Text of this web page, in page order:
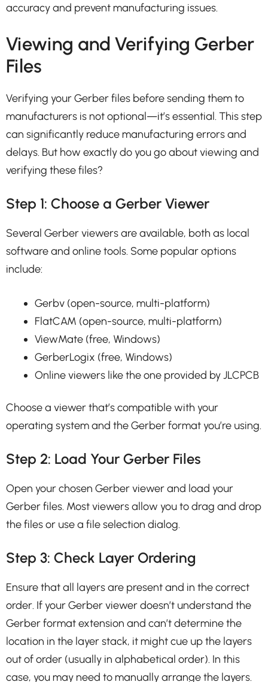
accuracy and prevent manufacturing issues.
Viewing and Verifying Gerber
Files
Verifying your Gerber files before sending them to
manufacturers is not optional—it’s essential. This step
can significantly reduce manufacturing errors and
delays. But how exactly do you go about viewing and
verifying these files?
Step 1: Choose a Gerber Viewer
Several Gerber viewers are available, both as local
software and online tools. Some popular options
include:
Gerbv (open-source, multi-platform)
FlatCAM (open-source, multi-platform)
ViewMate (free, Windows)
GerberLogix (free, Windows)
Online viewers like the one provided by JLCPCB
Choose a viewer that’s compatible with your
operating system and the Gerber format you’re using.
Step 2: Load Your Gerber Files
Open your chosen Gerber viewer and load your
Gerber files. Most viewers allow you to drag and drop
the files or use a file selection dialog.
Step 3: Check Layer Ordering
Ensure that all layers are present and in the correct
order. If your Gerber viewer doesn’t understand the
Gerber format extension and can’t determine the
location in the layer stack, it might cue up the layers
out of order (usually in alphabetical order). In this
case, you may need to manually arrange the layers.